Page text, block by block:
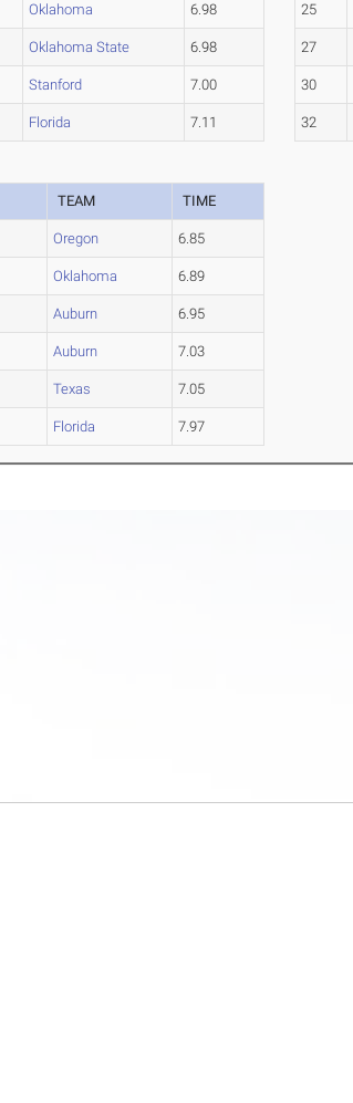
Oklahoma 6.98
Oklahoma State 6.98
Stanford 7.00
Florida 7.11
25
27
30
32
TEAM TIME
Oregon 6.85
Oklahoma 6.89
Auburn 6.95
Auburn 7.03
Texas 7.05
Florida 7.97